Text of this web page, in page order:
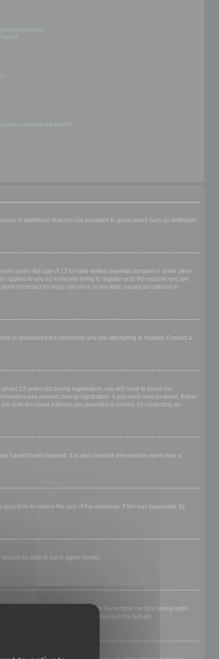
and subscribing?
topics?
related to this board?
to additional features not available to guest users such as definable
under the age of 13 to have written parental consent or some other
applies to you as someone trying to register or to the website you are
of contact for legal concerns of any kind, except as outlined in
or disallowed the username you are attempting to register. Contact a
13 years old during registration, you will have to follow the
was present during registration. If you were sent an email, follow
sure the email address you provided is correct, try contacting an
haven’t been banned. It is also possible the website owner has a
time to reduce the size of the database. If this has happened, try
be able to log in again shortly.
else. To stay logged in, check the Remember me box during login.
means a board administrator has disabled this feature.